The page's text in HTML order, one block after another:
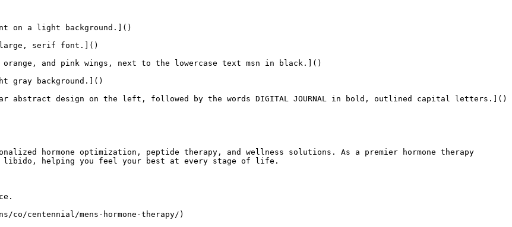
on a light background.]()
a large, serif font.]()
and pink wings, next to the lowercase text msn in black.]()
gray background.]()
design on the left, followed by the words DIGITAL JOURNAL in bold, outlined capital letters.]()
hormone optimization, peptide therapy, and wellness solutions. As a premier hormone therapy
libido, helping you feel your best at every stage of life.
co/centennial/mens-hormone-therapy/)